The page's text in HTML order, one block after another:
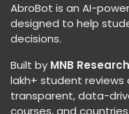
AbroBot is an AI-
designed to help
decisions.
Built by MNB Research
lakh+ student
transparent, data-
courses, and